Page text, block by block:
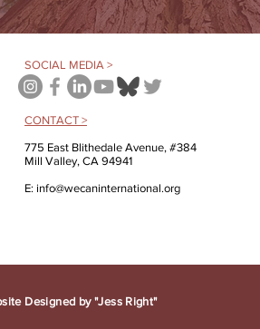
SOCIAL MEDIA >
CONTACT >
775 East Blithedale Avenue, #384
Mill Valley, CA 94941
E: info@wecaninternational.org
Designed by "Jess Right"